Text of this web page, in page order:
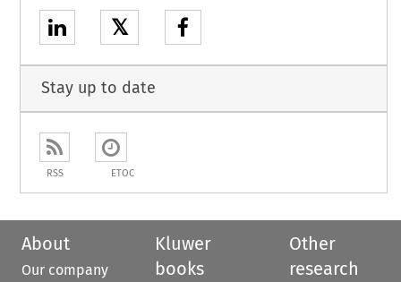
𝕏
Stay up to date
RSS ETOC
About
Our company
Kluwer
books
Other
research